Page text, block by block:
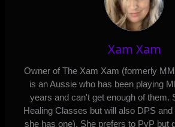
Xam Xam
Owner of The Xam Xam (formerly
is an Aussie who has been playing
years and can't get enough of them.
Healing Classes but will also DPS
she has one). She prefers to PvP but